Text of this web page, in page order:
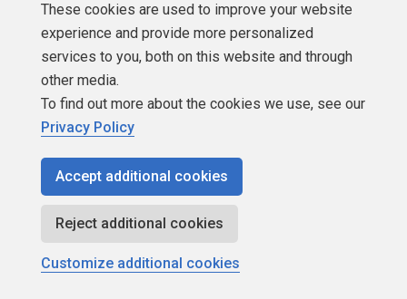
Authors
Newsletters
Build Lists
Copyright 1999 - 2026 Red Gate Software Ltd
These cookies are used to improve your website
experience and provide more personalized
services to you, both on this website and through
other media.
To find out more about the cookies we use, see our
Privacy Policy
Accept additional cookies
Reject additional cookies
Customize additional cookies